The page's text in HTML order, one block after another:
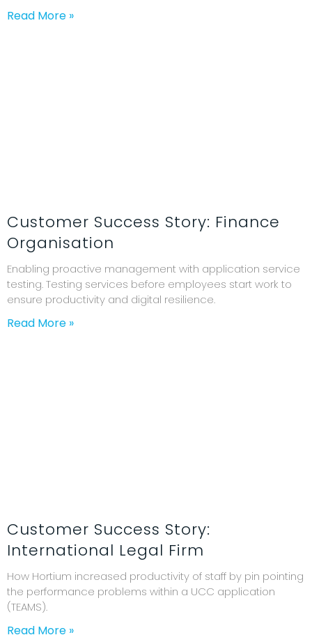
Read More »
Customer Success Story: Finance
Organisation
Enabling proactive management with application service
testing. Testing services before employees start work to
ensure productivity and digital resilience.
Read More »
Customer Success Story:
International Legal Firm
How Hortium increased productivity of staff by pin pointing
the performance problems within a UCC application
(TEAMS).
Read More »